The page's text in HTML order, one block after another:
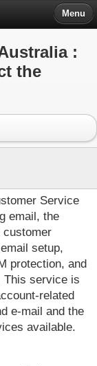
Menu
:
the
Service
email, the
customer
setup,
protection, and
This service is
related
e-mail and the
available.